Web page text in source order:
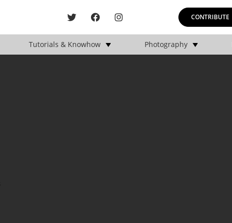
CONTRIBUTE
Tutorials & Knowhow Photography